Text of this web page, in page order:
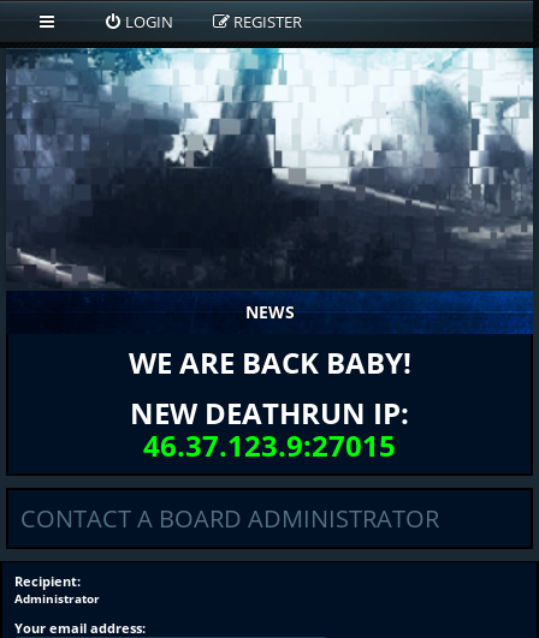
LOGIN REGISTER
NEWS
WE ARE BACK BABY!
NEW DEATHRUN IP:
46.37.123.9:27015
CONTACT A BOARD ADMINISTRATOR
Recipient:
Administrator
Your email address: